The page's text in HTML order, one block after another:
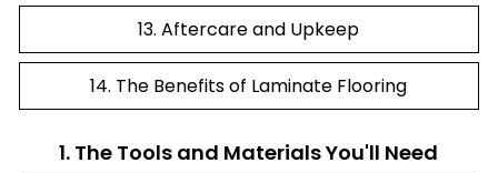
13. Aftercare and Upkeep
14. The Benefits of Laminate Flooring
1. The Tools and Materials You'll Need